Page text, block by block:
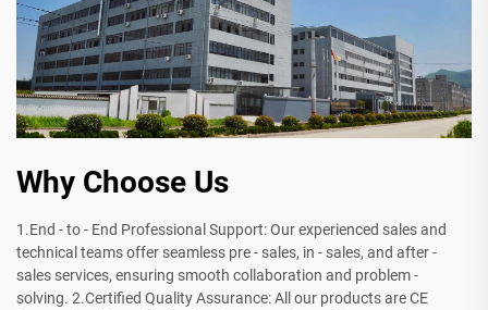
Why Choose Us
1.End - to - End Professional Support: Our experienced sales and
technical teams offer seamless pre - sales, in - sales, and after -
sales services, ensuring smooth collaboration and problem -
solving. 2.Certified Quality Assurance: All our products are CE